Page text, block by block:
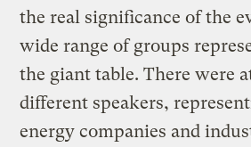
the real significance of the
wide range of groups
the giant table. There were
different speakers,
energy companies and